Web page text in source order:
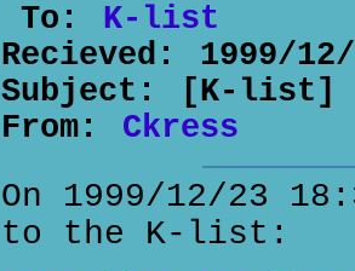
To: K-list
Recieved: 1999/
Subject:
[K-list]
From: Ckress
On 1999/12/23
to the K-list: